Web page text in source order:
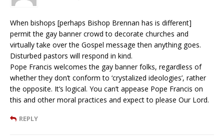
When bishops [perhaps Bishop Brennan has is different]
permit the gay banner crowd to decorate churches and
virtually take over the Gospel message then anything goes.
Disturbed pastors will respond in kind.
Pope Francis welcomes the gay banner folks, regardless of
whether they don’t conform to ‘crystalized ideologies’, rather
the opposite. It’s logical. You can’t appease Pope Francis on
this and other moral practices and expect to please Our Lord.
REPLY